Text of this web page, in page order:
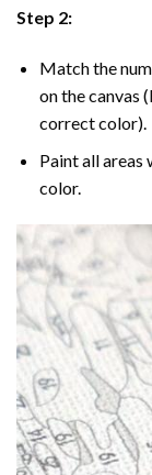
Step 2:
Match the
on the canvas
correct color).
Paint all
color.